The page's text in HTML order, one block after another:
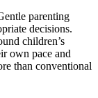
parenting
decisions.
children’s
own pace and
than conventional